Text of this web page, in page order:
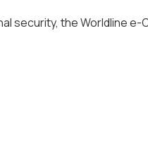
security, the Worldline e-